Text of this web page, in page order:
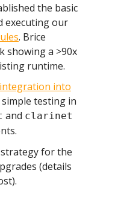
the basic
executing our
. Brice
showing a >90x
runtime.
integration into
testing in
and clarinet
for the
(details